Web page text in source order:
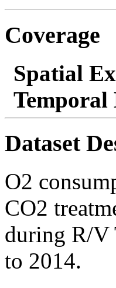
Coverage
Spatial
Temporal
Dataset
O2
CO2
during R/V
to 2014.